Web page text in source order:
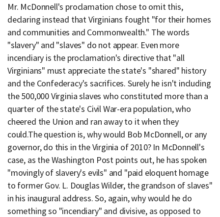
Mr. McDonnell's proclamation chose to omit this,
declaring instead that Virginians fought "for their homes
and communities and Commonwealth." The words
"slavery" and "slaves" do not appear. Even more
incendiary is the proclamation's directive that "all
Virginians" must appreciate the state's "shared" history
and the Confederacy's sacrifices. Surely he isn't including
the 500,000 Virginia slaves who constituted more than a
quarter of the state's Civil War-era population, who
cheered the Union and ran away to it when they
could.The question is, why would Bob McDonnell, or any
governor, do this in the Virginia of 2010? In McDonnell's
case, as the Washington Post points out, he has spoken
"movingly of slavery's evils" and "paid eloquent homage
to former Gov. L. Douglas Wilder, the grandson of slaves"
in his inaugural address. So, again, why would he do
something so "incendiary" and divisive, as opposed to